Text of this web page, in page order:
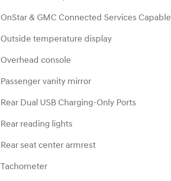
OnStar & GMC Connected Services Capable
Outside temperature display
Overhead console
Passenger vanity mirror
Rear Dual USB Charging-Only Ports
Rear reading lights
Rear seat center armrest
Tachometer